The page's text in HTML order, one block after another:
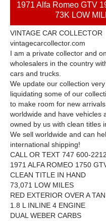
1971 Alfa Romeo GTV
73K LOW
VINTAGE CAR COLLECTOR
vintagecarcollector.com
I am a private collector and
wholesalers in the country
cars and trucks.
We update our collection
liquidating some of our
to make room for new
worldwide and have vehicles
owned by us with clean titles
We sell worldwide and can
international shipping!
CALL OR TEXT 747 600-
1971 ALFA ROMEO 1750
CLEAN TITLE IN HAND
73,071 LOW MILES
RED EXTERIOR OVER A
1.8 L INLINE 4 ENGINE
DUAL WEBER CARBS